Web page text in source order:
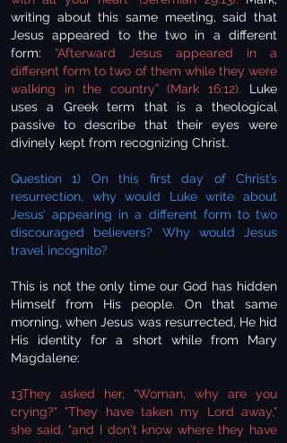
writing about this same meeting, said that
Jesus appeared to the two in a different
form: “Afterward Jesus appeared in a
different form to two of them while they were
walking in the country” (Mark 16:12). Luke
uses a Greek term that is a theological
passive to describe that their eyes were
divinely kept from recognizing Christ.
Question 1) On this first day of Christ’s
resurrection, why would Luke write about
Jesus’ appearing in a different form to two
discouraged believers? Why would Jesus
travel incognito?
This is not the only time our God has hidden
Himself from His people. On that same
morning, when Jesus was resurrected, He hid
His identity for a short while from Mary
Magdalene:
13They asked her, "Woman, why are you
crying?" "They have taken my Lord away,"
she said, "and I don't know where they have